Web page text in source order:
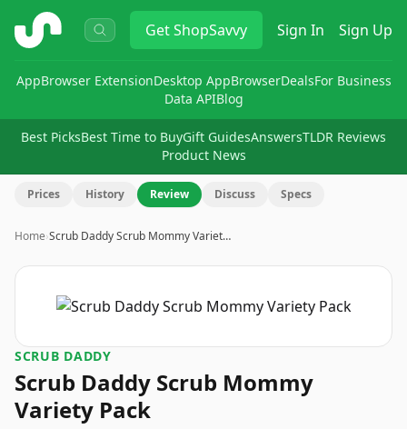
ShopSavvy GetShopSavvy Sign In Sign Up
AppBrowser ExtensionDesktop AppBrowserDealsFor Business
Data APIBlog
Best PicksBest Time to BuyGift GuidesAnswersTLDR Reviews
Product News
Prices History Review Discuss Specs
Home›Scrub Daddy Scrub Mommy Variet…
SCRUB DADDY
Scrub Daddy Scrub Mommy
Variety Pack